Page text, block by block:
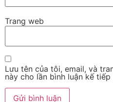
Trang web
Lưu tên của tôi, email, và
này cho lần bình luận kế tiếp